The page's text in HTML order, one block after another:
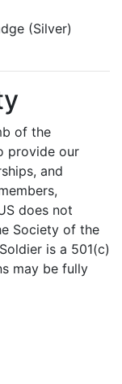
(Silver)
of the
provide our
and
does not
Society of the
is a 501(c)
may be fully